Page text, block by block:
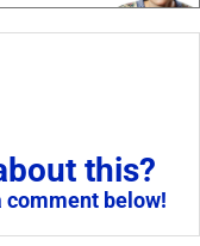
this?
comment below!